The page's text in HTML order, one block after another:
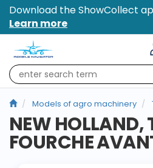
Download the ShowCollect
Learn more
Models of agro machinery
NEW HOLLAND,
FOURCHE